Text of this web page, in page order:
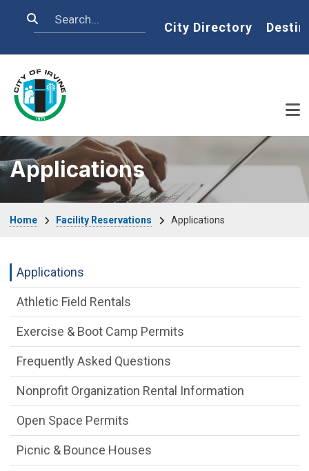
Search Home
City Directory
Applications
Home Facility Reservations Applications
Facility Reservations Department menu
Applications
Athletic Field Rentals
Exercise & Boot Camp Permits
Frequently Asked Questions
Nonprofit Organization Rental Information
Open Space Permits
Picnic & Bounce Houses